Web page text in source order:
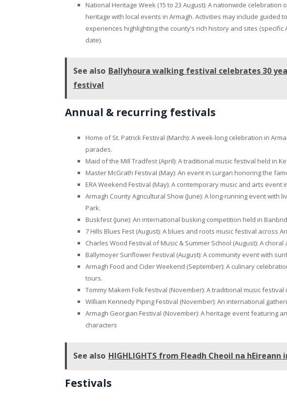
National Heritage Week (15 to 23 August): A nationwide celebration
heritage with local events in Armagh. Activities may include guided
experiences highlighting the county’s rich history and sites
date).
See also Ballyhoura walking festival celebrates 30
festival
Annual & recurring festivals
Home of St. Patrick Festival (March): A week-long celebration in
parades.
Maid of the Mill Tradfest (April): A traditional music festival held in
Master McGrath Festival (May): An event in Lurgan honoring the
ERA Weekend Festival (May): A contemporary music and arts event
Armagh County Agricultural Show (June): A long-running event with
Park.
Buskfest (June): An international busking competition held in
7 Hills Blues Fest (August): A blues and roots music festival across
Charles Wood Festival of Music & Summer School (August): A
Ballymoyer Sunflower Festival (August): A community event with
Armagh Food and Cider Weekend (September): A culinary
tours.
Tommy Makem Folk Festival (November): A traditional music festival
William Kennedy Piping Festival (November): An international
Armagh Georgian Festival (November): A heritage event featuring
characters
See also HIGHLIGHTS from Fleadh Cheoil na hEireann
Festivals